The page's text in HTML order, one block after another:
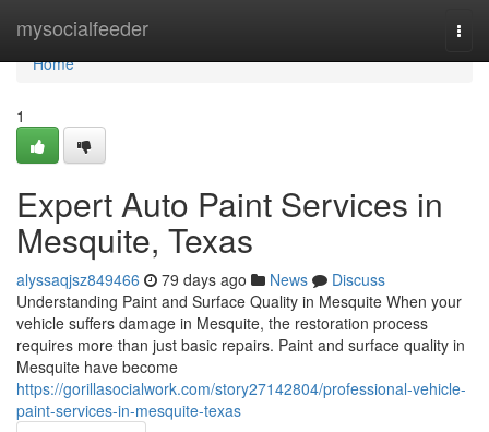
mysocialfeeder
Home
Home
1
Expert Auto Paint Services in
Mesquite, Texas
alyssaqjsz849466 79 days ago News
Discuss
Understanding Paint and Surface Quality in Mesquite When your
vehicle suffers damage in Mesquite, the restoration process
requires more than just basic repairs. Paint and surface quality in
Mesquite have become
https://gorillasocialwork.com/story27142804/professional-vehicle-
paint-services-in-mesquite-texas